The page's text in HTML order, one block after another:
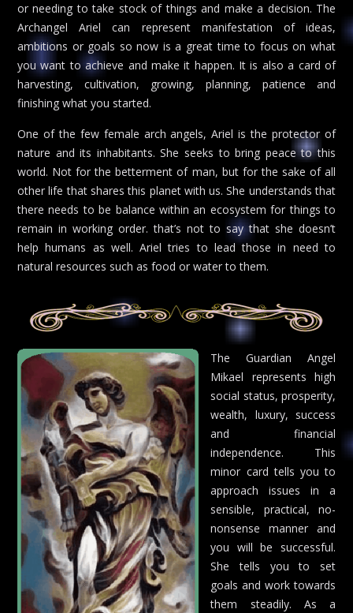
or needing to take stock of things and make a decision. The
Archangel Ariel can represent manifestation of ideas,
ambitions or goals so now is a great time to focus on what
you want to achieve and make it happen. It is also a card of
harvesting, cultivation, growing, planning, patience and
finishing what you started.
One of the few female arch angels, Ariel is the protector of
nature and its inhabitants. She seeks to bring peace to this
world. Not for the betterment of man, but for the sake of all
other life that shares this planet with us. She understands that
there needs to be balance within an ecosystem for things to
remain in working order. that’s not to say that she doesn’t
help humans as well. Ariel tries to lead those in need to
natural resources such as food or water to them.
The Guardian Angel
Mikael represents high
social status, prosperity,
wealth, luxury, success
and financial
independence. This
minor card tells you to
approach issues in a
sensible, practical, no-
nonsense manner and
you will be successful.
She tells you to set
goals and work towards
them steadily. As a